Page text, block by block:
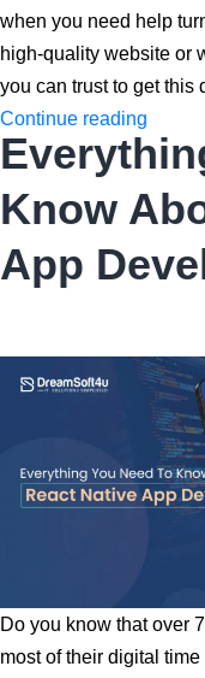
when you need help
high-quality website or
you can trust to get
Continue reading
Makes
Good
Know
App
Do you know that over
most of their digital